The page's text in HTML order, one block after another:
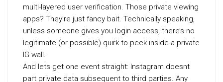
multi-layered user verification. Those private viewing
apps? They’re just fancy bait. Technically speaking,
unless someone gives you login access, there’s no
legitimate (or possible) quirk to peek inside a private
IG wall.
And lets get one event straight: Instagram doesnt
part private data subsequent to third parties. Any